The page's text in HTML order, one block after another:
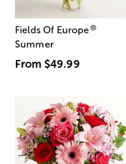
Fields Of Europe®
Summer
From $49.99